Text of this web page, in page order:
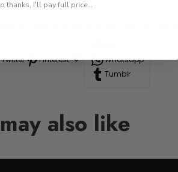
perfect for anyone who
Twitter Pinterest
Whatsapp
Tumblr
also like
thanks, I'll pay full price...